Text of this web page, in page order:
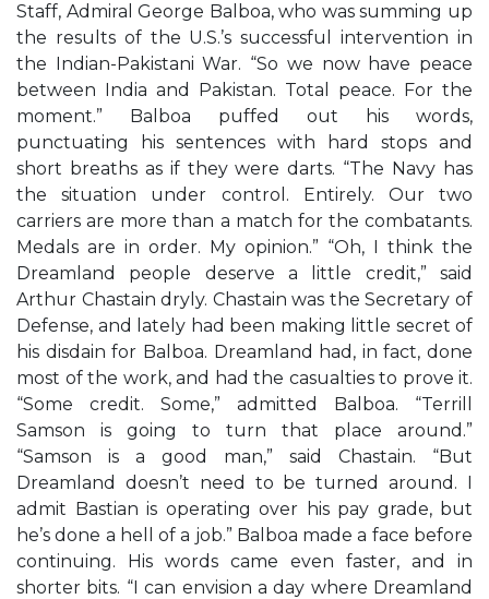
Staff, Admiral George Balboa, who was summing up
the results of the U.S.’s successful intervention in
the Indian-Pakistani War. “So we now have peace
between India and Pakistan. Total peace. For the
moment.” Balboa puffed out his words,
punctuating his sentences with hard stops and
short breaths as if they were darts. “The Navy has
the situation under control. Entirely. Our two
carriers are more than a match for the combatants.
Medals are in order. My opinion.” “Oh, I think the
Dreamland people deserve a little credit,” said
Arthur Chastain dryly. Chastain was the Secretary of
Defense, and lately had been making little secret of
his disdain for Balboa. Dreamland had, in fact, done
most of the work, and had the casualties to prove it.
“Some credit. Some,” admitted Balboa. “Terrill
Samson is going to turn that place around.”
“Samson is a good man,” said Chastain. “But
Dreamland doesn’t need to be turned around. I
admit Bastian is operating over his pay grade, but
he’s done a hell of a job.” Balboa made a face before
continuing. His words came even faster, and in
shorter bits. “I can envision a day where Dreamland